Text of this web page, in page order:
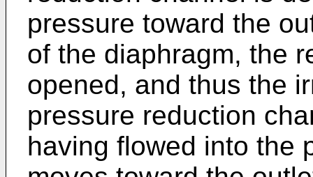
pressure toward the
of the diaphragm, the
opened, and thus the
pressure reduction
having flowed into the